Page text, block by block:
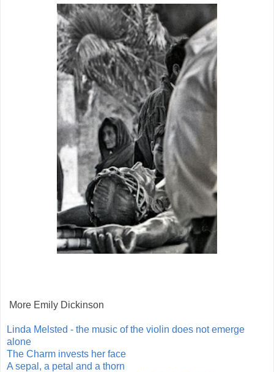
More Emily Dickinson
Linda Melsted - the music of the violin does not emerge
alone
The Charm invests her face
A sepal, a petal and a thorn